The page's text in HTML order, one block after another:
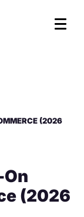
(2026
(2026